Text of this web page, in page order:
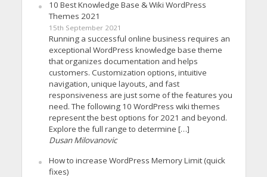
10 Best Knowledge Base & Wiki WordPress
Themes 2021
15th September 2021
Running a successful online business requires an
exceptional WordPress knowledge base theme
that organizes documentation and helps
customers. Customization options, intuitive
navigation, unique layouts, and fast
responsiveness are just some of the features you
need. The following 10 WordPress wiki themes
represent the best options for 2021 and beyond.
Explore the full range to determine […]
Dusan Milovanovic
How to increase WordPress Memory Limit (quick
fixes)